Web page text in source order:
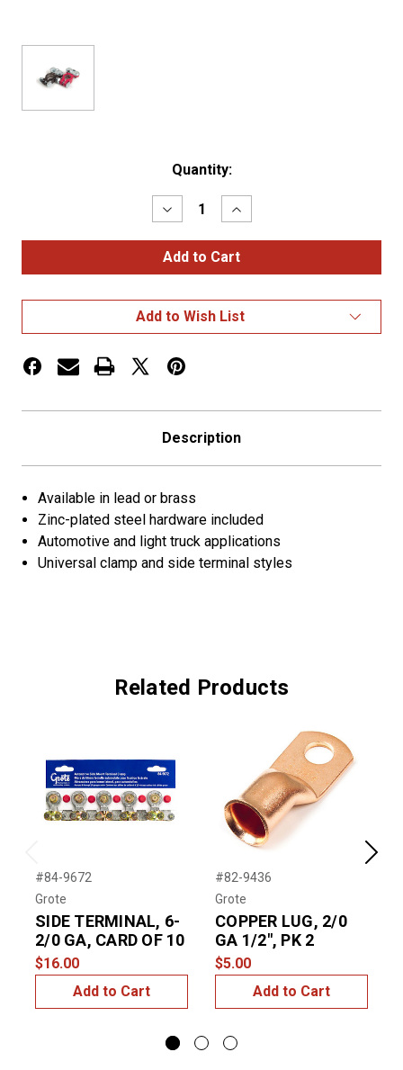
Quantity:
Decrease
Quantity
of
LEAD
TERMINALS
TOP
POST,
6-
PK
Increase
Quantity
of
LEAD
TERMINALS
TOP
POST,
6-
Add to Wish List
Description
Available in lead or brass
Zinc-plated steel hardware included
Automotive and light truck applications
Universal clamp and side terminal styles
Related Products
#84-9672
Grote
SIDE TERMINAL, 6-
2/0 GA, CARD OF 10
$16.00
Add to Cart
#82-9436
Grote
COPPER LUG, 2/0
GA 1/2", PK 2
$5.00
Add to Cart
Next